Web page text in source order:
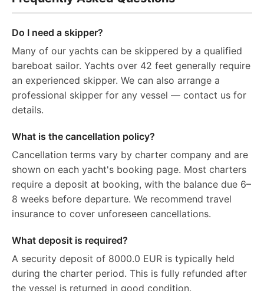
Do I need a skipper?
Many of our yachts can be skippered by a qualified
bareboat sailor. Yachts over 42 feet generally require
an experienced skipper. We can also arrange a
professional skipper for any vessel — contact us for
details.
What is the cancellation policy?
Cancellation terms vary by charter company and are
shown on each yacht's booking page. Most charters
require a deposit at booking, with the balance due 6–
8 weeks before departure. We recommend travel
insurance to cover unforeseen cancellations.
What deposit is required?
A security deposit of 8000.0 EUR is typically held
during the charter period. This is fully refunded after
the vessel is returned in good condition.